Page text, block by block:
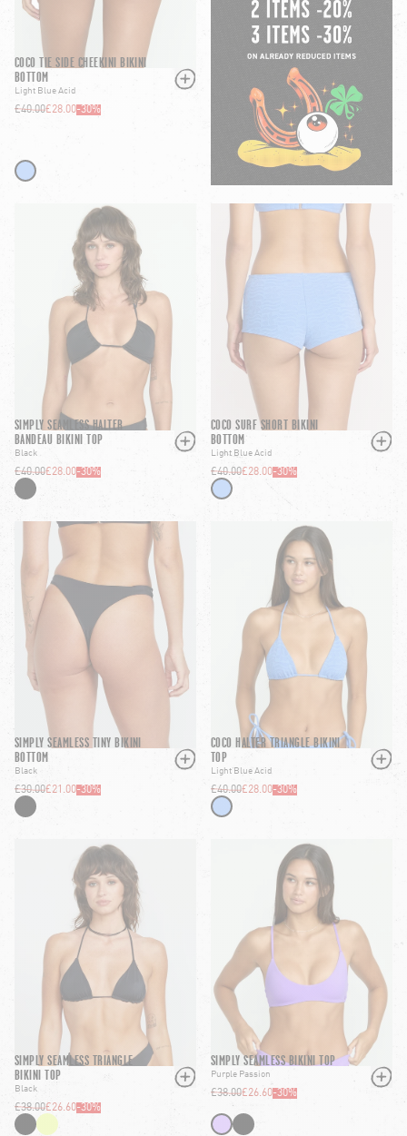
COCO TIE SIDE CHEEKINI BIKINI
BOTTOM
Light Blue Acid
£28.00
£40.00 -30%
SIMPLY SEAMLESS HALTER
BANDEAU BIKINI TOP
Black
£28.00
£40.00 -30%
COCO SURF SHORT BIKINI
BOTTOM
Light Blue Acid
£28.00
£40.00 -30%
SIMPLY SEAMLESS TINY BIKINI
BOTTOM
Black
£21.00
£30.00 -30%
COCO HALTER TRIANGLE BIKINI
TOP
Light Blue Acid
£28.00
£40.00 -30%
SIMPLY SEAMLESS TRIANGLE
BIKINI TOP
Black
£26.60
£38.00 -30%
SIMPLY SEAMLESS BIKINI TOP
Purple Passion
£26.60
£38.00 -30%